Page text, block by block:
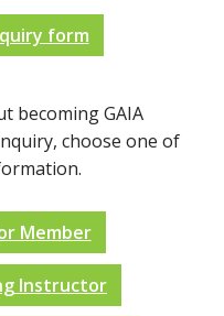
form
becoming GAIA
choose one of
Member
Instructor